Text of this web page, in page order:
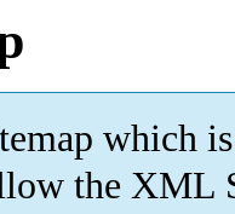
which is
the XML